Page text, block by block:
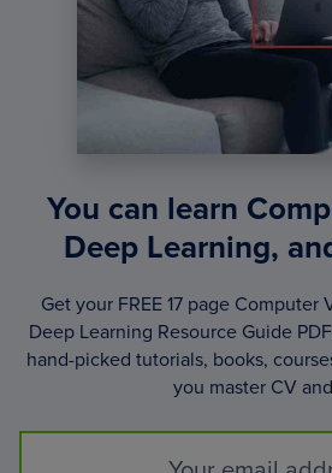
You can learn
Deep Learning,
Get your FREE 17 page Computer
Deep Learning Resource Guide
hand-picked tutorials, books,
you master CV